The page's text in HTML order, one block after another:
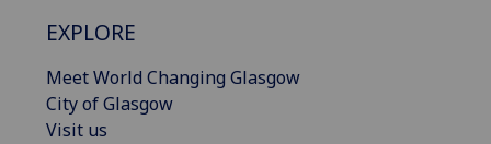
EXPLORE
Meet World Changing Glasgow
City of Glasgow
Visit us